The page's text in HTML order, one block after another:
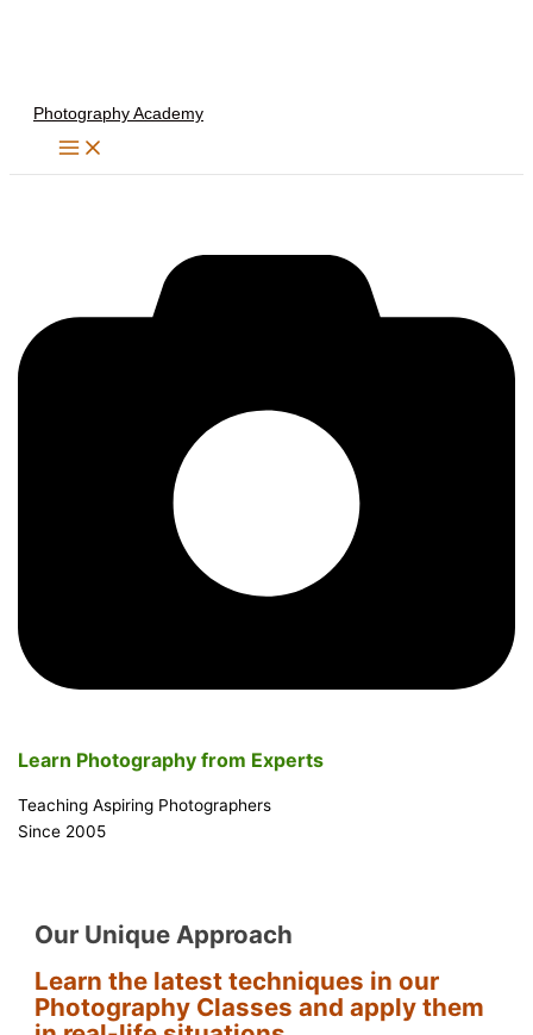
Photography Academy
Learn Photography from Experts
Teaching Aspiring Photographers
Since 2005
Our Unique Approach
Learn the latest techniques in our
Photography Classes and apply them